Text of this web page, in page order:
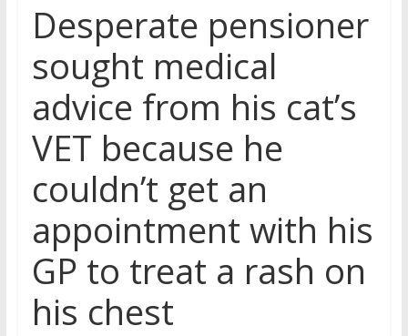
Desperate pensioner
sought medical
advice from his cat’s
VET because he
couldn’t get an
appointment with his
GP to treat a rash on
his chest